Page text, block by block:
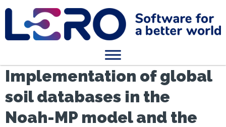
Implementation of global
soil databases in the
Noah-MP model and the